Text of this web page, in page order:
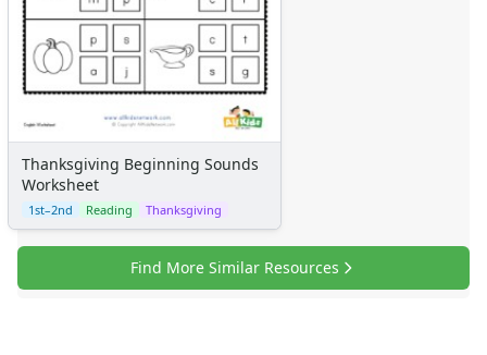
Thanksgiving Beginning Sounds
Worksheet
1st–2nd Reading Thanksgiving
Find More Similar Resources